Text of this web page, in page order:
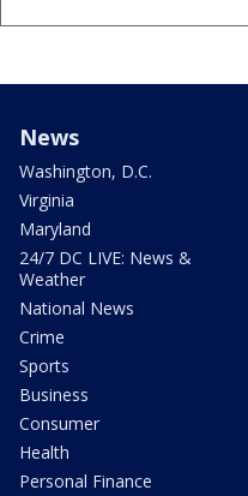
News
Washington, D.C.
Virginia
Maryland
24/7 DC LIVE: News &
Weather
National News
Crime
Sports
Business
Consumer
Health
Personal Finance